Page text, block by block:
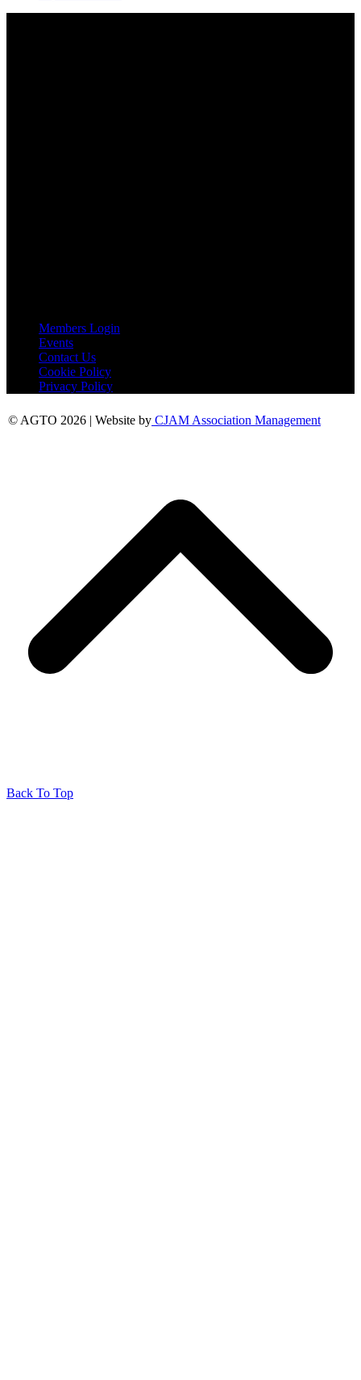
Members Login
Events
Contact Us
Cookie Policy
Privacy Policy
© AGTO 2026 | Website by CJAM Association Management
Back To Top